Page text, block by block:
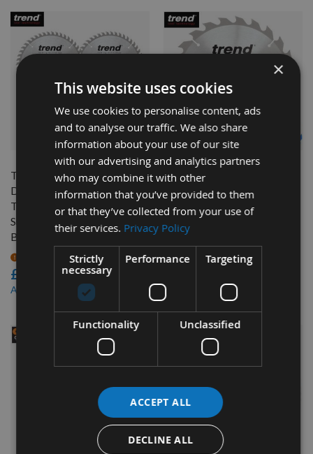
QUICK BUY
Triple Pack 165mm
Diameter 48 Tooth Trend
Triple Chip Plunge Panel
Sizing Saw Blade with 20mm
Bore CSB/PT165/3PK
£87.60
As low as £83.22
QUICK BUY
230mm Diameter 24 Tooth
ATB Trend Saw Blade For
Portable Saws With 30mm
Bore CSB/23024
£32.40
QUICK BUY
×
This website uses cookies
We use cookies to personalise content, ads
and to analyse our traffic. We also share
information about your use of our site
with our advertising and analytics partners
who may combine it with other
information that you’ve provided to them
or that they’ve collected from your use of
their services. Privacy Policy
Strictly
necessary
Performance Targeting
Functionality Unclassified
ACCEPT ALL
DECLINE ALL